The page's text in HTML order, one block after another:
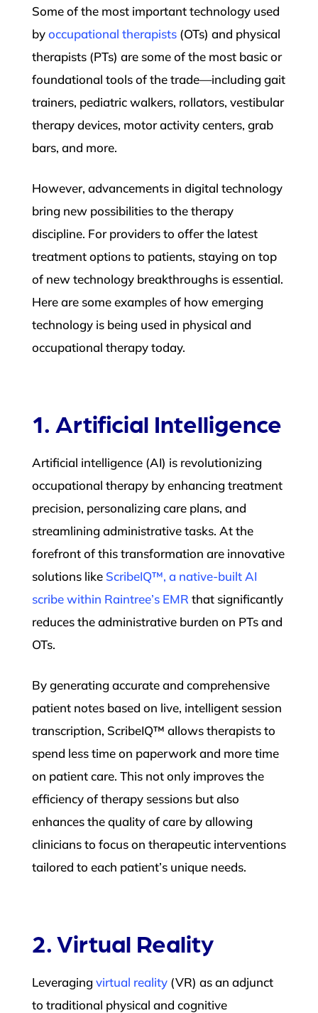
Some of the most important technology used
byoccupational therapists (OTs) and physical
therapists (PTs) are some of the most basic or
foundational tools of the trade—including gait
trainers, pediatric walkers, rollators, vestibular
therapy devices, motor activity centers, grab
bars, and more.
However, advancements in digital technology
bring new possibilities to the therapy
discipline. For providers to offer the latest
treatment options to patients, staying on top
of new technology breakthroughs is essential.
Here are some examples of how emerging
technology is being used in physical and
occupational therapy today.
1. Artificial Intelligence
Artificial intelligence (AI) is revolutionizing
occupational therapy by enhancing treatment
precision, personalizing care plans, and
streamlining administrative tasks. At the
forefront of this transformation are innovative
solutions like ScribeIQ™, a native-built AI
scribe within Raintree’s EMR that significantly
reduces the administrative burden on PTs and
OTs.
By generating accurate and comprehensive
patient notes based on live, intelligent session
transcription, ScribeIQ™ allows therapists to
spend less time on paperwork and more time
on patient care. This not only improves the
efficiency of therapy sessions but also
enhances the quality of care by allowing
clinicians to focus on therapeutic interventions
tailored to each patient’s unique needs.
2. Virtual Reality
Leveraging virtual reality (VR) as an adjunct
to traditional physical and cognitive